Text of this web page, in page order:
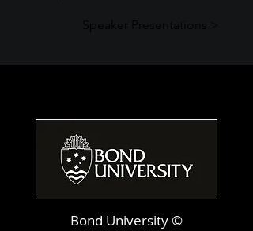
Bond University ©